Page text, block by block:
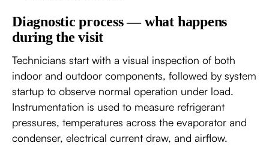
Diagnostic process — what happens
during the visit
Technicians start with a visual inspection of both
indoor and outdoor components, followed by system
startup to observe normal operation under load.
Instrumentation is used to measure refrigerant
pressures, temperatures across the evaporator and
condenser, electrical current draw, and airflow.